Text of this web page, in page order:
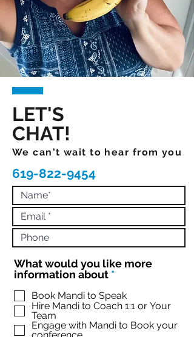
LET'S
CHAT!
We can't wait to hear from you
619-822-9454
What would you like more
information about *R
q
u
r
Book Mandi to Speak
Hire Mandi to Coach 1:1 or Your
Team
Engage with Mandi to Book your